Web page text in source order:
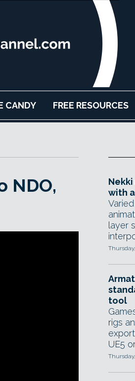
CANDY FREE RESOURCES
NDO,
with
layer
tool
rigs
UE5